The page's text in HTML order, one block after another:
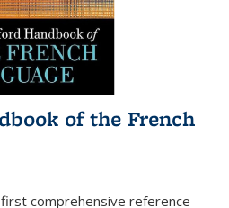
of the French
comprehensive reference